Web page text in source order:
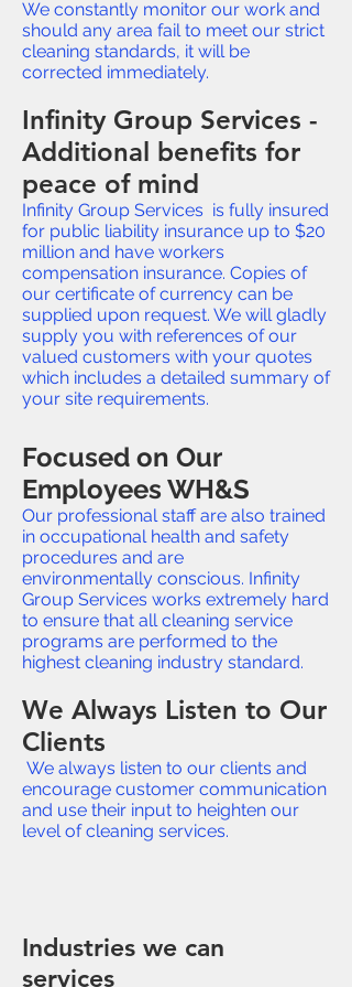
We constantly monitor our work and
should any area fail to meet our strict
cleaning standards, it will be
corrected immediately.
Infinity Group Services -
Additional benefits for
peace of mind
Infinity Group Services is fully insured
for public liability insurance up to $20
million and have workers
compensation insurance. Copies of
our certificate of currency can be
supplied upon request. We will gladly
supply you with references of our
valued customers with your quotes
which includes a detailed summary of
your site requirements.
Focused on Our
Employees WH&S
Our professional staff are also trained
in occupational health and safety
procedures and are
environmentally conscious. Infinity
Group Services works extremely hard
to ensure that all cleaning service
programs are performed to the
highest cleaning industry standard.
We Always Listen to Our
Clients
We always listen to our clients and
encourage customer communication
and use their input to heighten our
level of cleaning services.
Industries we can
services